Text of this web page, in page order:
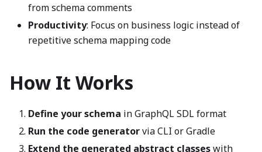
from schema comments
Productivity: Focus on business logic instead of
repetitive schema mapping code
How It Works
Define your schema in GraphQL SDL format
Run the code generatorvia CLI or Gradle
Extend the generated abstract classeswith